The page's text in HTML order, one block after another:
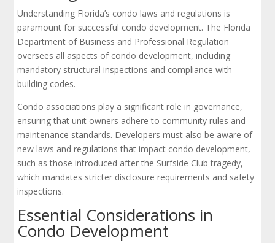
Understanding Florida’s condo laws and regulations is
paramount for successful condo development. The Florida
Department of Business and Professional Regulation
oversees all aspects of condo development, including
mandatory structural inspections and compliance with
building codes.
Condo associations play a significant role in governance,
ensuring that unit owners adhere to community rules and
maintenance standards. Developers must also be aware of
new laws and regulations that impact condo development,
such as those introduced after the Surfside Club tragedy,
which mandates stricter disclosure requirements and safety
inspections.
Essential Considerations in
Condo Development